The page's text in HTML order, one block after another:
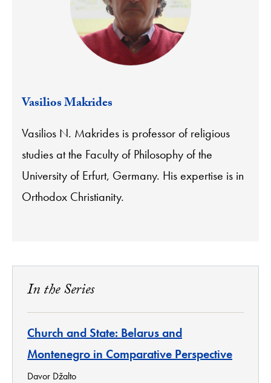
Vasilios Makrides
Vasilios N. Makrides is professor of religious
studies at the Faculty of Philosophy of the
University of Erfurt, Germany. His expertise is in
Orthodox Christianity.
In the Series
Church and State: Belarus and
Montenegro in Comparative Perspective
Davor Džalto